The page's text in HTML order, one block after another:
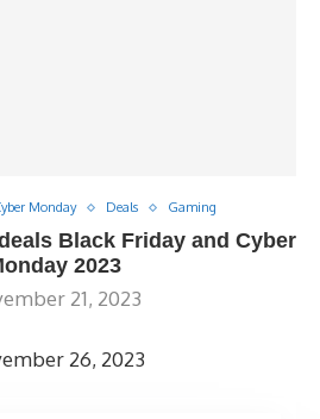
Monday Deals Gaming
Black Friday and Cyber
2023
21, 2023
26, 2023